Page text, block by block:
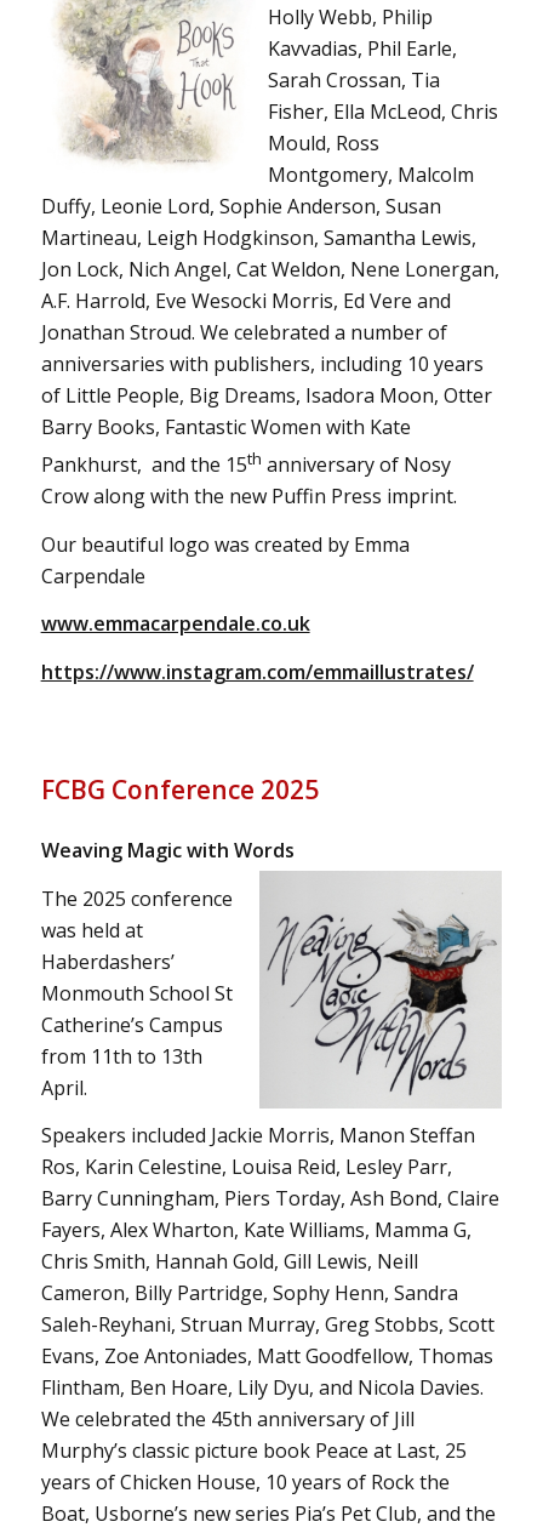
Holly Webb, Philip
Kavvadias, Phil Earle,
Sarah Crossan, Tia
Fisher, Ella McLeod, Chris
Mould, Ross
Montgomery, Malcolm
Duffy, Leonie Lord, Sophie Anderson, Susan
Martineau, Leigh Hodgkinson, Samantha Lewis,
Jon Lock, Nich Angel, Cat Weldon, Nene Lonergan,
A.F. Harrold, Eve Wesocki Morris, Ed Vere and
Jonathan Stroud. We celebrated a number of
anniversaries with publishers, including 10 years
of Little People, Big Dreams, Isadora Moon, Otter
Barry Books, Fantastic Women with Kate
Pankhurst, and the 15th anniversary of Nosy
Crow along with the new Puffin Press imprint.
Our beautiful logo was created by Emma
Carpendale
www.emmacarpendale.co.uk
https://www.instagram.com/emmaillustrates/
FCBG Conference 2025
Weaving Magic with Words
The 2025 conference
was held at
Haberdashers’
Monmouth School St
Catherine’s Campus
from 11th to 13th
April.
Speakers included Jackie Morris, Manon Steffan
Ros, Karin Celestine, Louisa Reid, Lesley Parr,
Barry Cunningham, Piers Torday, Ash Bond, Claire
Fayers, Alex Wharton, Kate Williams, Mamma G,
Chris Smith, Hannah Gold, Gill Lewis, Neill
Cameron, Billy Partridge, Sophy Henn, Sandra
Saleh-Reyhani, Struan Murray, Greg Stobbs, Scott
Evans, Zoe Antoniades, Matt Goodfellow, Thomas
Flintham, Ben Hoare, Lily Dyu, and Nicola Davies.
We celebrated the 45th anniversary of Jill
Murphy’s classic picture book Peace at Last, 25
years of Chicken House, 10 years of Rock the
Boat, Usborne’s new series Pia’s Pet Club, and the